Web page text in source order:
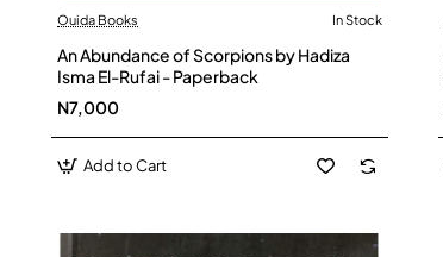
Ouida Books In Stock
An Abundance of Scorpions by Hadiza
Isma El-Rufai - Paperback
N7,000
Add to Cart